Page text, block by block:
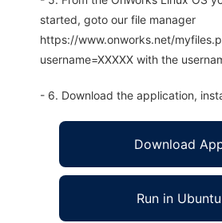
started, goto our file manager
https://www.onworks.net/
username=XXXXX with the
- 6. Download the application,
Download
Run in Ubuntu